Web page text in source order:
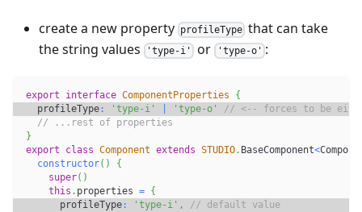
create a new property profileType that can take
the string values
'type-i' or 'type-o' :
export interface ComponentProperties
{
  profileType
: 'type-i' 'type-o'
// <-- forces to be
// ...rest of properties
}
export
class Component extends STUDIO. BaseComponent<
constructor( )
{
super( )
this . properties = {
      profileType
: 'type-i' ,
// default value